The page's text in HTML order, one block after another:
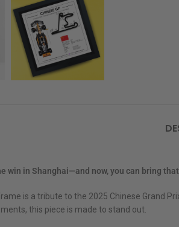
win in Shanghai—and now, you can bring
is a tribute to the 2025 Chinese Grand
this piece is made to stand out.